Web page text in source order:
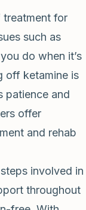
treatment for
such as
do when it’s
off ketamine is
patience and
offer
and rehab
involved in
throughout